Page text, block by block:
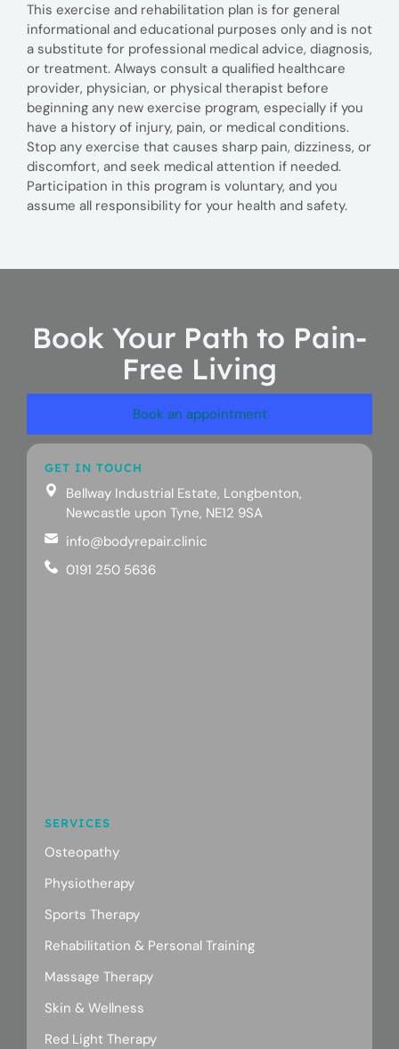
This exercise and rehabilitation plan is for general
informational and educational purposes only and is not
a substitute for professional medical advice, diagnosis,
or treatment. Always consult a qualified healthcare
provider, physician, or physical therapist before
beginning any new exercise program, especially if you
have a history of injury, pain, or medical conditions.
Stop any exercise that causes sharp pain, dizziness, or
discomfort, and seek medical attention if needed.
Participation in this program is voluntary, and you
assume all responsibility for your health and safety.
Book Your Path to Pain-
Free Living
Book an appointment
GET IN TOUCH
Bellway Industrial Estate, Longbenton,
Newcastle upon Tyne, NE12 9SA
info@bodyrepair.clinic
0191 250 5636
SERVICES
Osteopathy
Physiotherapy
Sports Therapy
Rehabilitation & Personal Training
Massage Therapy
Skin & Wellness
Red Light Therapy